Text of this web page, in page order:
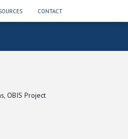
CONTACT
OBIS Project